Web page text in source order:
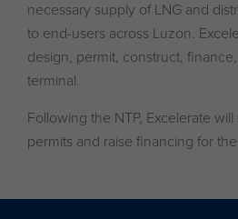
necessary supply of LNG and
to end-users across Luzon.
design, permit, construct,
terminal.
Following the NTP, Excelerate
permits and raise financing for